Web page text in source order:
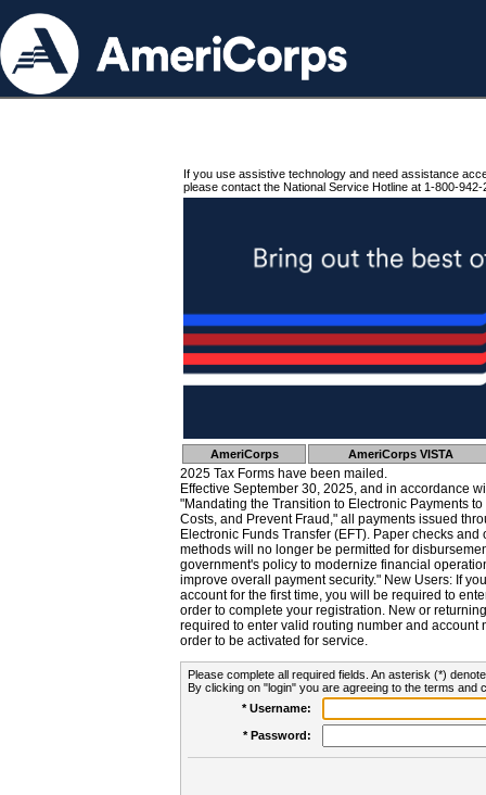
If you use assistive technology and need assistance
please contact the National Service Hotline at 1-800-942-
AmeriCorps AmeriCorps VISTA
2025 Tax Forms have been mailed.
Effective September 30, 2025, and in accordance
"Mandating the Transition to Electronic Payments
Costs, and Prevent Fraud," all payments issued
Electronic Funds Transfer (EFT). Paper checks
methods will no longer be permitted for
government's policy to modernize financial
improve overall payment security." New Users: If
account for the first time, you will be required to
order to complete your registration. New or
required to enter valid routing number and account
order to be activated for service.
Please complete all required fields. An asterisk (*)
By clicking on "login" you are agreeing to the terms and
* Username:
* Password: